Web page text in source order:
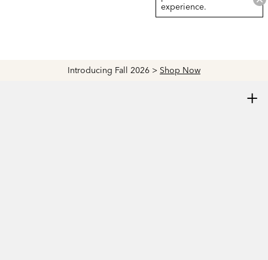
Introducing Fall 2026 > Shop Now
experience.
+